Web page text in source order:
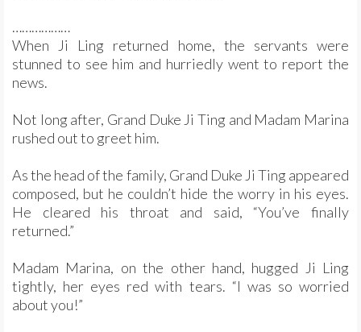
………………
When Ji Ling returned home, the servants were
stunned to see him and hurriedly went to report the
news.
Not long after, Grand Duke Ji Ting and Madam Marina
rushed out to greet him.
As the head of the family, Grand Duke Ji Ting appeared
composed, but he couldn’t hide the worry in his eyes.
He cleared his throat and said, “You’ve finally
returned.”
Madam Marina, on the other hand, hugged Ji Ling
tightly, her eyes red with tears. “I was so worried
about you!”